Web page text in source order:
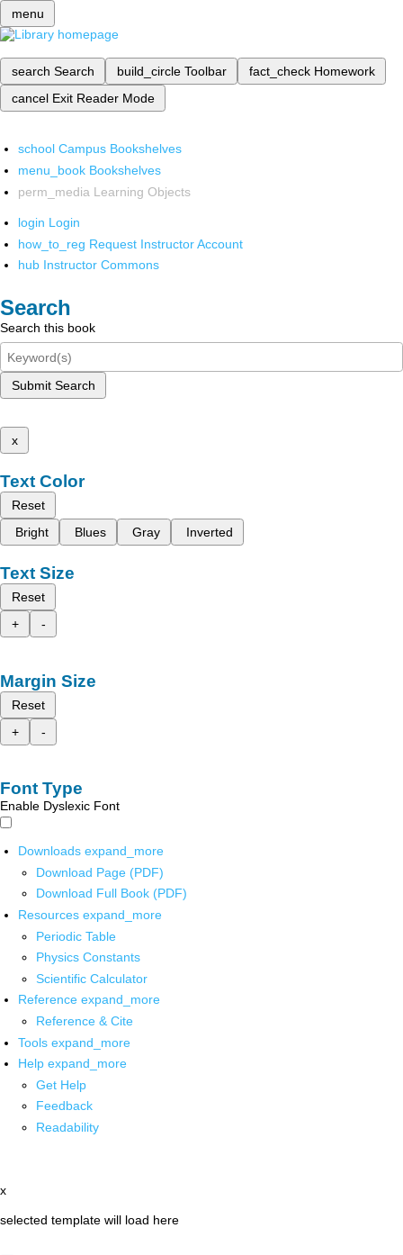
menu
search Search build_circle Toolbar fact_check Homework
cancel Exit Reader Mode
school Campus Bookshelves
menu_book Bookshelves
perm_media Learning Objects
login Login
how_to_reg Request Instructor Account
hub Instructor Commons
Search
Search this book
Submit Search
x
Text Color
Reset
Bright
Blues Gray Inverted
Text Size
Reset
+
-
Margin Size
Reset
+
-
Font Type
Enable Dyslexic Font
Downloads expand_more
Download Page (PDF)
Download Full Book (PDF)
Resources expand_more
Periodic Table
Physics Constants
Scientific Calculator
Reference expand_more
Reference & Cite
Tools expand_more
Help expand_more
Get Help
Feedback
Readability
x
selected template will load here